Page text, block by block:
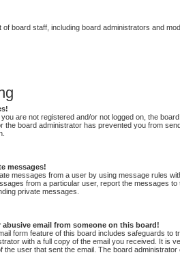
board staff, including board administrators and
are not registered and/or not logged on, the
the board administrator has prevented you from
messages!
messages from a user by using message rules
from a particular user, report the messages
private messages.
abusive email from someone on this board!
form feature of this board includes safeguards to
with a full copy of the email you received. It is
the user that sent the email. The board